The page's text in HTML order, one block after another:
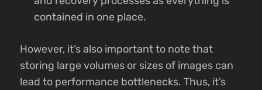
contained in one place.
However, it’s also important to note that
storing large volumes or sizes of images can
lead to performance bottlenecks. Thus, it’s